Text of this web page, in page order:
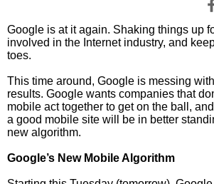
Google is at it again. Shaking things up
involved in the Internet industry, and
toes.
This time around, Google is messing
results. Google wants companies that
mobile act together to get on the ball,
a good mobile site will be in better
new algorithm.
Google’s New Mobile Algorithm